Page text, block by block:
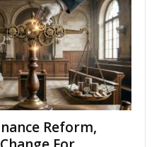
Reform,